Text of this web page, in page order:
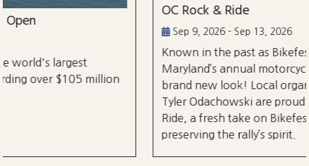
OC Rock & Ride
Sep 9, 2026 - Sep 13, 2026
Known in the past as Bikefest, Ocean City,
Maryland’s annual motorcycle festival is back with a
brand new look! Local organizers Matthew and
Tyler Odachowski are proud to present OC Rock &
Ride, a fresh take on Bikefest dedicated to
preserving the rally’s spirit.